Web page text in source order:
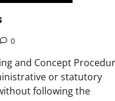
0
and Concept
or statutory
following the